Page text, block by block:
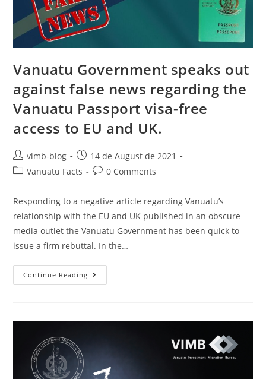
Vanuatu Government speaks out
against false news regarding the
Vanuatu Passport visa-free
access to EU and UK.
vimb-blog
14 de August de 2021
Vanuatu Facts
0 Comments
Responding to a negative article regarding Vanuatu’s
relationship with the EU and UK published in an obscure
media outlet the Vanuatu Government has been quick to
issue a firm rebuttal. In the…
Continue Reading